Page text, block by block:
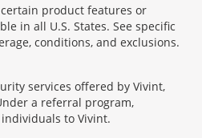
product features or
in all U.S. States. See specific
conditions, and exclusions.
services offered by Vivint,
a referral program,
to Vivint.